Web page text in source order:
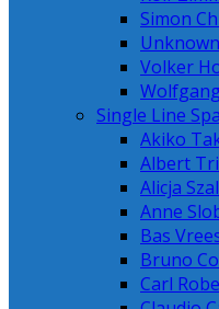
Simon
Unknown
Volker
Single Line
Akiko
Albert
Alicja
Anne
Bas
Bruno
Carl